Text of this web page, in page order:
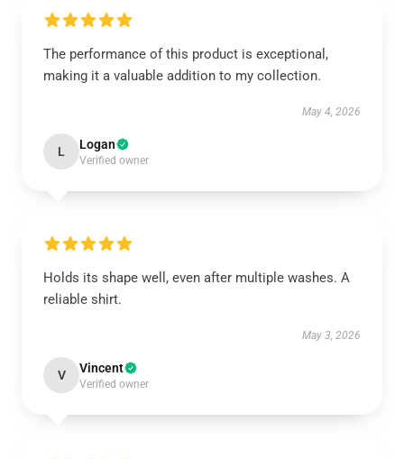
The performance of this product is exceptional,
making it a valuable addition to my collection.
May 4, 2026
L Logan
Verified owner
Holds its shape well, even after multiple washes. A
reliable shirt.
May 3, 2026
V Vincent
Verified owner